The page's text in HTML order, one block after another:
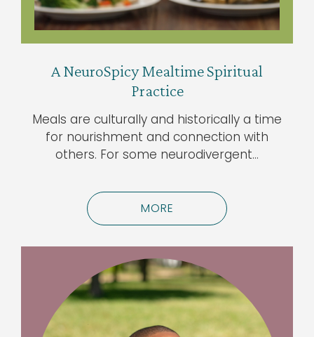
A NeuroSpicy Mealtime Spiritual
Practice
Meals are culturally and historically a time
for nourishment and connection with
others. For some neurodivergent…
MORE